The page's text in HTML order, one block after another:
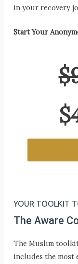
in your recovery
Start Your
$
$
YOUR TOOLKIT
The Aware
The Muslim
includes the most